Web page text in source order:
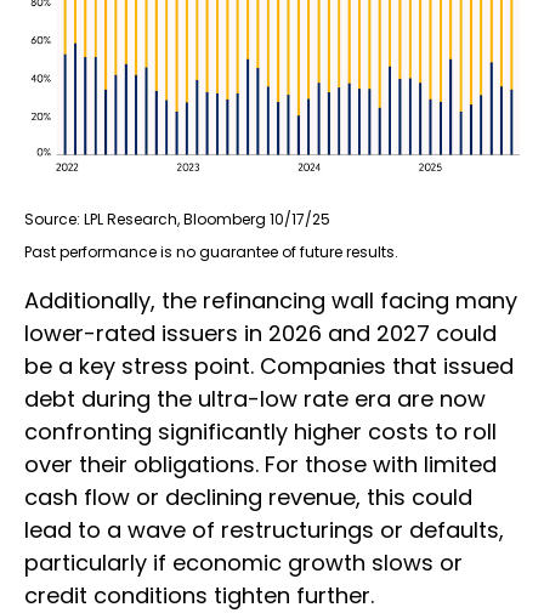
Source: LPL Research, Bloomberg 10/17/25
Past performance is no guarantee of future results.
Additionally, the refinancing wall facing many
lower-rated issuers in 2026 and 2027 could
be a key stress point. Companies that issued
debt during the ultra-low rate era are now
confronting significantly higher costs to roll
over their obligations. For those with limited
cash flow or declining revenue, this could
lead to a wave of restructurings or defaults,
particularly if economic growth slows or
credit conditions tighten further.